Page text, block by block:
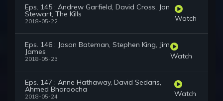
Eps. 145 : Andrew Garfield, David Cross, Jon
Stewart, The Kills
2018-05-22 Watch
Eps. 146 : Jason Bateman, Stephen King, Jim
James
2018-05-23 Watch
Eps. 147 : Anne Hathaway, David Sedaris,
Ahmed Bharoocha
2018-05-24 Watch